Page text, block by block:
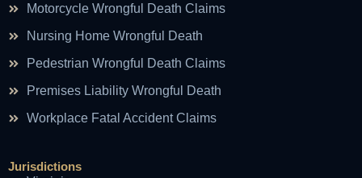
Motorcycle Wrongful Death Claims
Nursing Home Wrongful Death
Pedestrian Wrongful Death Claims
Premises Liability Wrongful Death
Workplace Fatal Accident Claims
Jurisdictions